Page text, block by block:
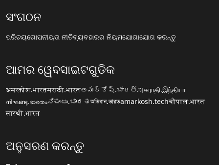
ସଂଗଠନ
ପରିଚୟଗୋପନୀୟତା ନୀତିବ୍ୟବହାରର ନିୟମଯୋଗାଯୋଗ କରନ୍ତୁ
ଆମର ୱେବସାଇଟଗୁଡିକ
अमरकोश.भारतमराठी.भारतఅమర్కోష్.భారత్அகராதி.இந்தியா
നിഘണ്ടു.ഭാരതംನಿಘಂಟು.ಭಾರತঅভিধান.ভারতamarkosh.techचौपाल.भारत
सारथी.भारत
ଅନୁସରଣ କରନ୍ତୁ